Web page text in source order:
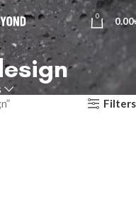
0 0.00
Filters